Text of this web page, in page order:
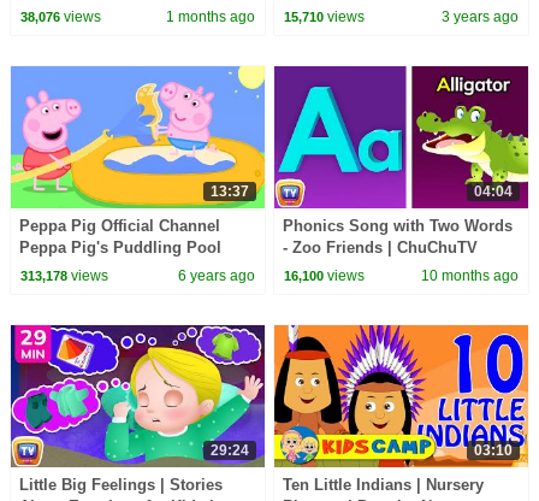
Classic Kids Songs | 22 Min |
38,076views 1 months ago
Animals for Kids
15,710 views 3 years ago
13:37
Peppa Pig Official Channel
Peppa Pig's Puddling Pool
313,178views 6 years ago
04:04
Phonics Song with Two Words
- Zoo Friends | ChuChuTV
Nursery Rhymes and Animal
16,100 views 10 months ago
29:24
Little Big Feelings | Stories
03:10
Ten Little Indians | Nursery